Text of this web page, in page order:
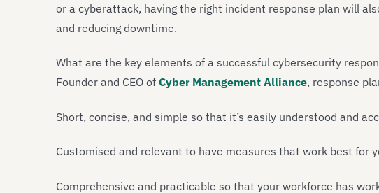
or a cyberattack, having the right incident response plan will
and reducing downtime.
What are the key elements of a successful cybersecurity
Founder and CEO of Cyber Management Alliance, response
Short, concise, and simple so that it’s easily understood and
Customised and relevant to have measures that work best for
Comprehensive and practicable so that your workforce has